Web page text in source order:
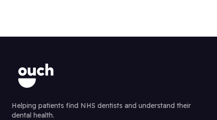
Helping patients find NHS dentists and understand their
dental health.